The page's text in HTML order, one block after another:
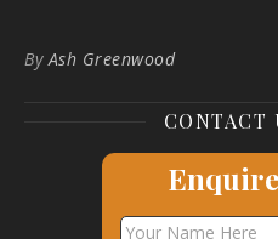
ByAsh Greenwood
CONTACT